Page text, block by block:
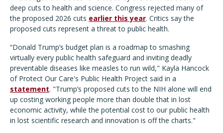
deep cuts to health and science. Congress rejected many of
the proposed 2026 cuts earlier this year. Critics say the
proposed cuts represent a threat to public health.
“Donald Trump’s budget plan is a roadmap to smashing
virtually every public health safeguard and inviting deadly
preventable diseases like measles to run wild," Kayla Hancock
of Protect Our Care's Public Health Project said in a
statement. "Trump’s proposed cuts to the NIH alone will end
up costing working people more than double that in lost
economic activity, while the potential cost to our public health
in lost scientific research and innovation is off the charts."